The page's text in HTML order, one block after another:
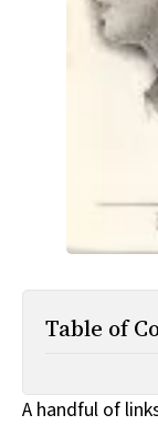
Table of
A handful of